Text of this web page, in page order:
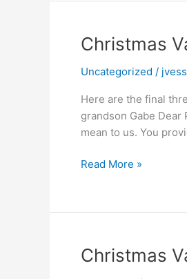
Christmas
Uncategorized /
Here are the final
grandson Gabe
mean to us. You
Christmas
Edition
Read More »
Christmas